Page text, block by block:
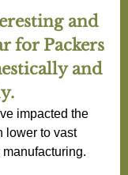
and
for Packers
and
impacted the
lower to vast